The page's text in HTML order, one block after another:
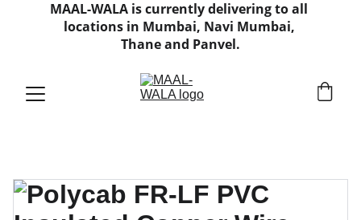
MAAL-WALA is currently delivering to all
locations in Mumbai, Navi Mumbai,
Thane and Panvel.